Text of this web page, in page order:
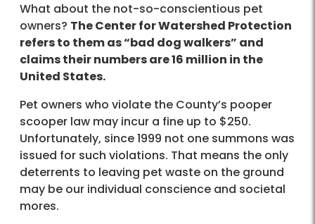
What about the not-so-conscientious pet
owners? The Center for Watershed Protection
refers to them as “bad dog walkers” and
claims their numbers are 16 million in the
United States.
Pet owners who violate the County’s pooper
scooper law may incur a fine up to $250.
Unfortunately, since 1999 not one summons was
issued for such violations. That means the only
deterrents to leaving pet waste on the ground
may be our individual conscience and societal
mores.